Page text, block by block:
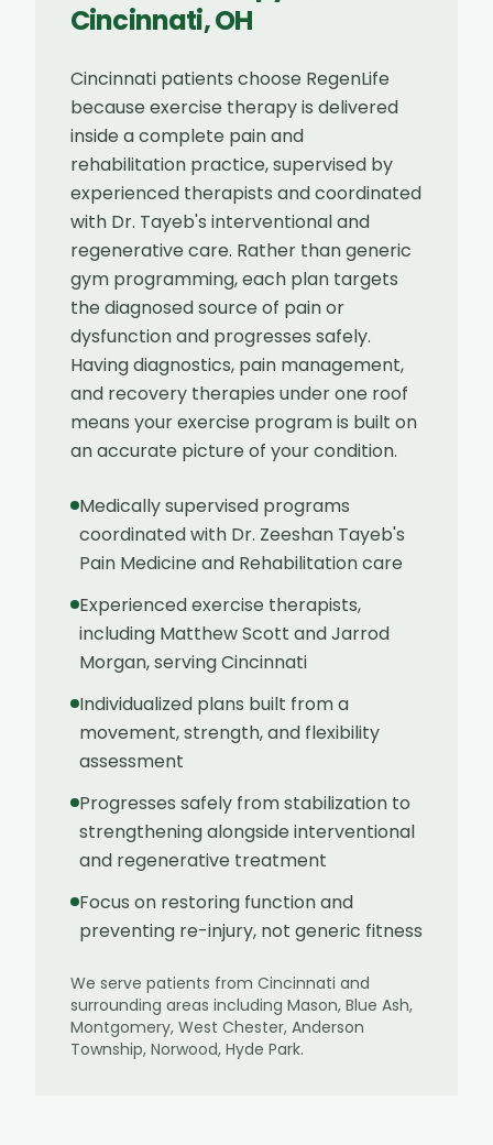
Cincinnati,OH
Cincinnati patients choose RegenLife
because exercise therapy is delivered
inside a complete pain and
rehabilitation practice, supervised by
experienced therapists and coordinated
with Dr. Tayeb's interventional and
regenerative care. Rather than generic
gym programming, each plan targets
the diagnosed source of pain or
dysfunction and progresses safely.
Having diagnostics, pain management,
and recovery therapies under one roof
means your exercise program is built on
an accurate picture of your condition.
Medically supervised programs
coordinated with Dr. Zeeshan Tayeb's
Pain Medicine and Rehabilitation care
Experienced exercise therapists,
including Matthew Scott and Jarrod
Morgan, serving Cincinnati
Individualized plans built from a
movement, strength, and flexibility
assessment
Progresses safely from stabilization to
strengthening alongside interventional
and regenerative treatment
Focus on restoring function and
preventing re-injury, not generic fitness
We serve patients from Cincinnati and
surrounding areas including Mason, Blue Ash,
Montgomery, West Chester, Anderson
Township, Norwood, Hyde Park.